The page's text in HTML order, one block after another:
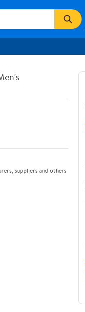
suppliers and others